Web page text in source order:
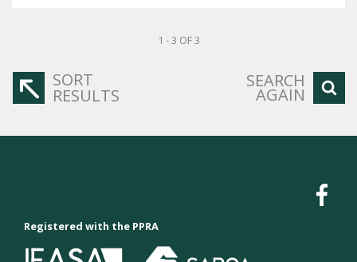
1 - 3 OF 3
SORT
RESULTS
SEARCH
AGAIN
Registered with the PPRA